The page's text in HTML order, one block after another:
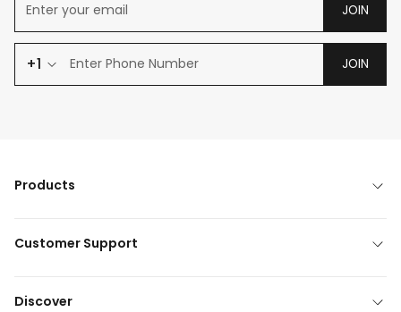
JOIN
+1 JOIN
Products
Customer Support
Discover